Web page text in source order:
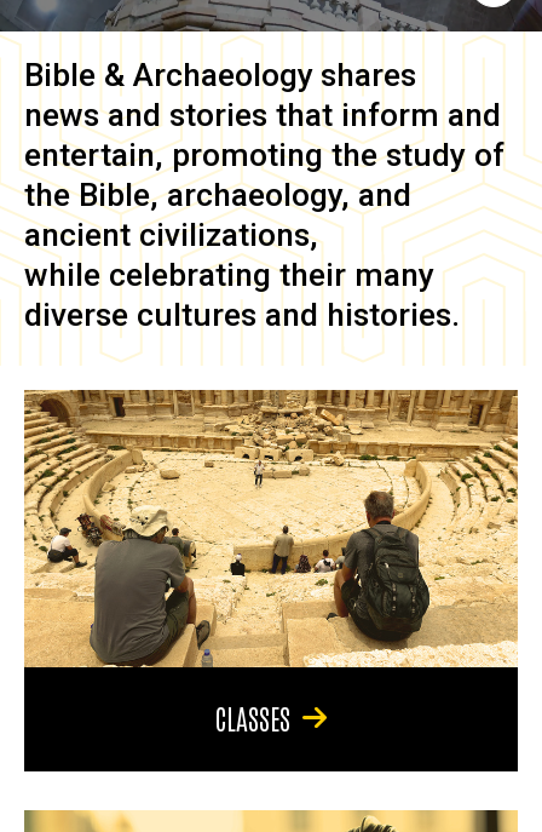
Bible & Archaeology shares
news and stories that inform and
entertain, promoting the study of
the Bible, archaeology, and
ancient civilizations,
while celebrating their many
diverse cultures and histories.
CLASSES